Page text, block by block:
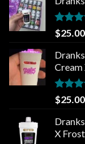
Rated
out of 5
$25.00
Cream
Rated
out of 5
$25.00
X